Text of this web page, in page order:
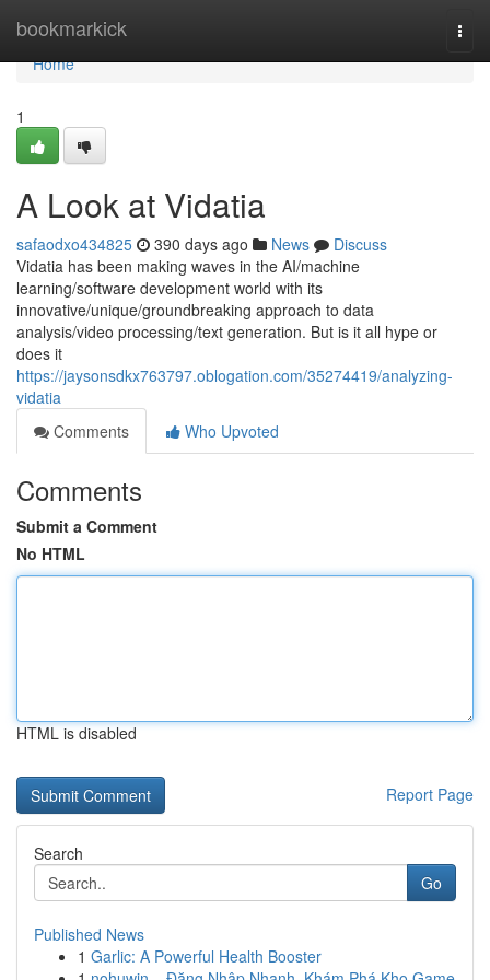
bookmarkick
Home
Home
1
A Look at Vidatia
safaodxo434825 390 days ago News
Discuss
Vidatia has been making waves in the AI/machine
learning/software development world with its
innovative/unique/groundbreaking approach to data
analysis/video processing/text generation. But is it all hype or
does it
https://jaysonsdkx763797.oblogation.com/35274419/analyzing-
vidatia
Comments
Who Upvoted
Comments
Submit a Comment
No HTML
HTML is disabled
Report Page
Search
Go
Published News
1 Garlic: A Powerful Health Booster